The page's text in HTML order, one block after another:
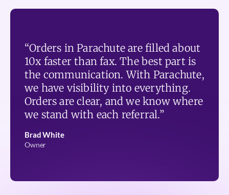
“Orders in Parachute are filled about
10x faster than fax. The best part is
the communication. With Parachute,
we have visibility into everything.
Orders are clear, and we know where
we stand with each referral.”
Brad White
Owner